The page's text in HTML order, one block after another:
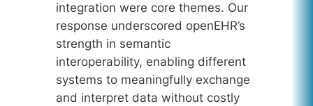
integration were core themes. Our
response underscored openEHR’s
strength in semantic
interoperability, enabling different
systems to meaningfully exchange
and interpret data without costly